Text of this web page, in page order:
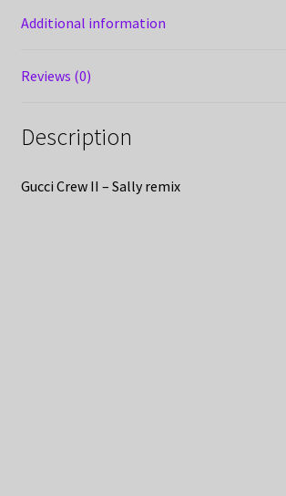
Additional information
Reviews (0)
Description
Gucci Crew II – Sally remix